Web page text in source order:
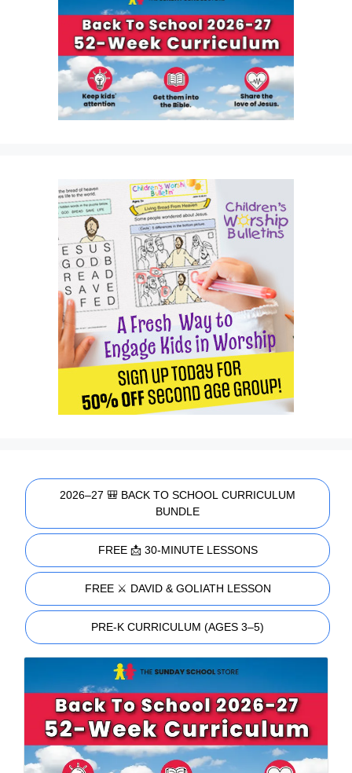
2026–27 🎒 BACK TO SCHOOL CURRICULUM
BUNDLE
FREE 📩 30-MINUTE LESSONS
FREE ⚔️ DAVID & GOLIATH LESSON
PRE-K CURRICULUM (AGES 3–5)